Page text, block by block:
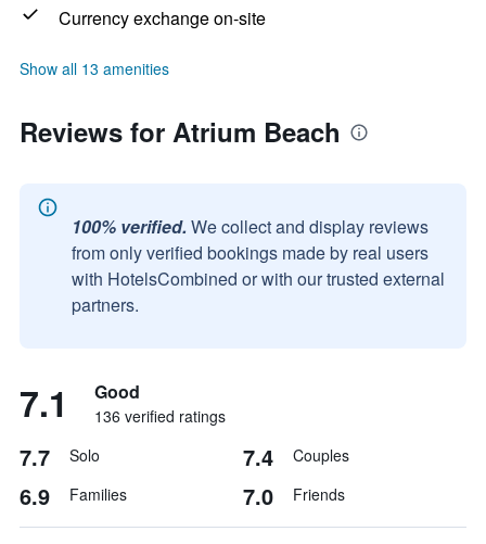
Currency exchange on-site
Show all 13 amenities
Reviews for Atrium Beach
100% verified. We collect and display reviews
from only verified bookings made by real users
with HotelsCombined or with our trusted external
partners.
7.1 Good
136 verified ratings
7.7 Solo 7.4 Couples
6.9 Families 7.0 Friends